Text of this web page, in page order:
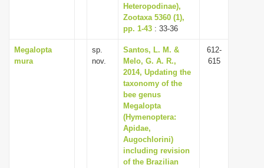
Heteropodinae),
Zootaxa 5360 (1),
pp. 1-43 : 33-36
Megalopta
mura
sp.
nov.
Santos, L. M. &
Melo, G. A. R.,
2014, Updating the
taxonomy of the
bee genus
Megalopta
(Hymenoptera:
Apidae,
Augochlorini)
including revision
of the Brazilian
612-
615